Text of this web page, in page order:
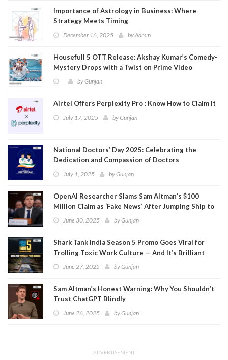
Importance of Astrology in Business: Where
Strategy Meets Timing
December 16, 2025 byAdmin
Housefull 5 OTT Release: Akshay Kumar’s Comedy-
Mystery Drops with a Twist on Prime Video
byGunjan
Airtel Offers Perplexity Pro : Know How to Claim It
July 17, 2025 byGunjan
National Doctors’ Day 2025: Celebrating the
Dedication and Compassion of Doctors
July 1, 2025 byGunjan
OpenAI Researcher Slams Sam Altman’s $100
Million Claim as ‘Fake News’ After Jumping Ship to
MetaJune 30, 2025 byGunjan
Shark Tank India Season 5 Promo Goes Viral for
Trolling Toxic Work Culture — And It’s Brilliant
June 27, 2025 byGunjan
Sam Altman’s Honest Warning: Why You Shouldn’t
Trust ChatGPT Blindly
June 26, 2025 byGunjan
ADVERTISEMENT